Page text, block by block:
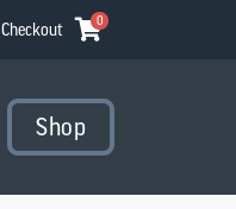
Checkout 0
Shop